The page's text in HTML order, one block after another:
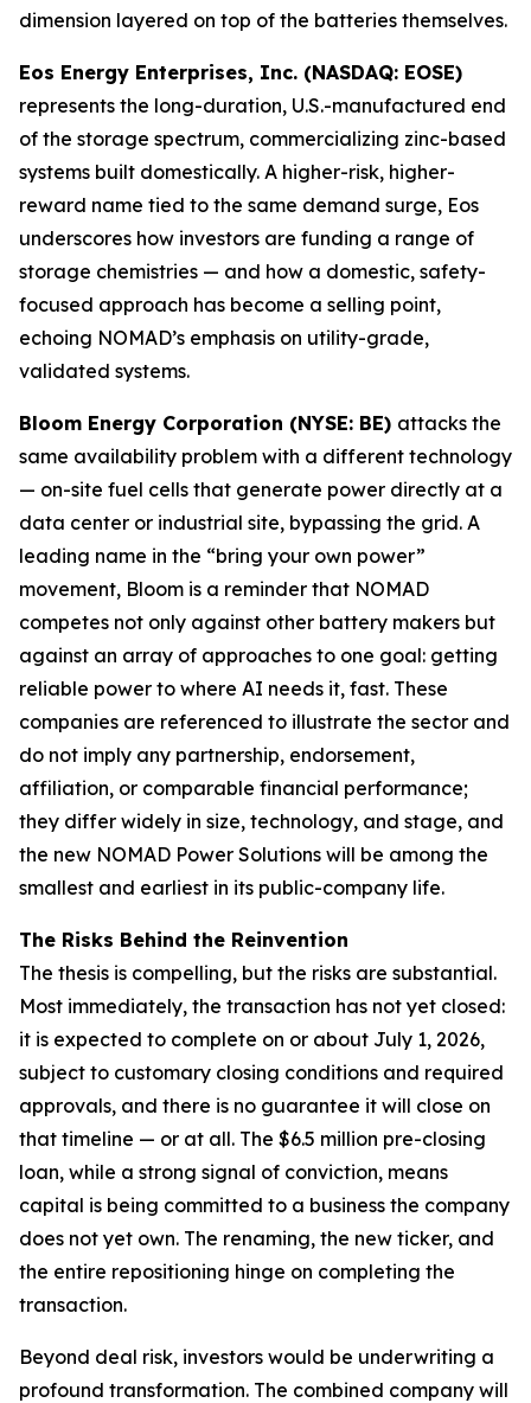
dimension layered on top of the batteries themselves.
Eos Energy Enterprises, Inc. (NASDAQ: EOSE)
represents the long-duration, U.S.-manufactured end
of the storage spectrum, commercializing zinc-based
systems built domestically. A higher-risk, higher-
reward name tied to the same demand surge, Eos
underscores how investors are funding a range of
storage chemistries — and how a domestic, safety-
focused approach has become a selling point,
echoing NOMAD’s emphasis on utility-grade,
validated systems.
Bloom Energy Corporation (NYSE: BE) attacks the
same availability problem with a different technology
— on-site fuel cells that generate power directly at a
data center or industrial site, bypassing the grid. A
leading name in the “bring your own power”
movement, Bloom is a reminder that NOMAD
competes not only against other battery makers but
against an array of approaches to one goal: getting
reliable power to where AI needs it, fast. These
companies are referenced to illustrate the sector and
do not imply any partnership, endorsement,
affiliation, or comparable financial performance;
they differ widely in size, technology, and stage, and
the new NOMAD Power Solutions will be among the
smallest and earliest in its public-company life.
The Risks Behind the Reinvention
The thesis is compelling, but the risks are substantial.
Most immediately, the transaction has not yet closed:
it is expected to complete on or about July 1, 2026,
subject to customary closing conditions and required
approvals, and there is no guarantee it will close on
that timeline — or at all. The $6.5 million pre-closing
loan, while a strong signal of conviction, means
capital is being committed to a business the company
does not yet own. The renaming, the new ticker, and
the entire repositioning hinge on completing the
transaction.
Beyond deal risk, investors would be underwriting a
profound transformation. The combined company will